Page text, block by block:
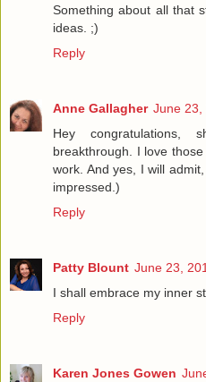
Something about all that
ideas. ;)
Reply
Anne Gallagher June 23,
Hey
breakthrough. I love
work. And yes, I will
impressed.)
Reply
Patty Blount June 23,
I shall embrace my inner
Reply
Karen Jones Gowen